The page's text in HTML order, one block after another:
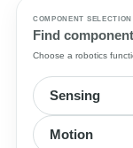
COMPONENT SELECTION
Find
Choose a robotics
Sensing
Motion